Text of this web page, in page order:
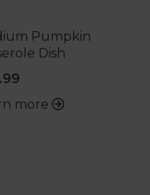
Pumpkin
Dish
more